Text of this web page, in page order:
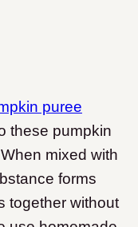
puree
these pumpkin
mixed with
forms
together without